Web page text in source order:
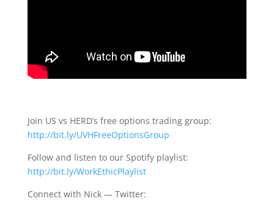
Join US vs HERD’s free options trading group:
http://bit.ly/UVHFreeOptionsGroup
Follow and listen to our Spotify playlist:
http://bit.ly/WorkEthicPlaylist
Connect with Nick — Twitter: